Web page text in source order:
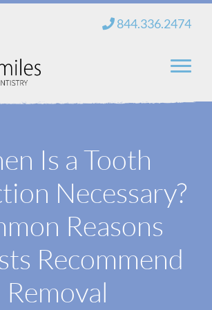
844.336.2474
Is a Tooth
Necessary?
Reasons
Recommend
Removal
About Us
Services
New Patients
Blog